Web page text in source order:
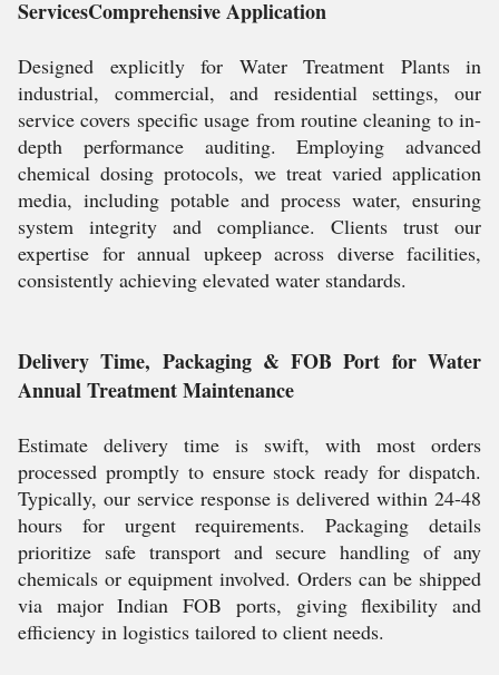
ServicesComprehensive Application
Designed explicitly for Water Treatment Plants in
industrial, commercial, and residential settings, our
service covers specific usage from routine cleaning to in-
depth performance auditing. Employing advanced
chemical dosing protocols, we treat varied application
media, including potable and process water, ensuring
system integrity and compliance. Clients trust our
expertise for annual upkeep across diverse facilities,
consistently achieving elevated water standards.
Delivery Time, Packaging & FOB Port for Water
Annual Treatment Maintenance
Estimate delivery time is swift, with most orders
processed promptly to ensure stock ready for dispatch.
Typically, our service response is delivered within 24-48
hours for urgent requirements. Packaging details
prioritize safe transport and secure handling of any
chemicals or equipment involved. Orders can be shipped
via major Indian FOB ports, giving flexibility and
efficiency in logistics tailored to client needs.